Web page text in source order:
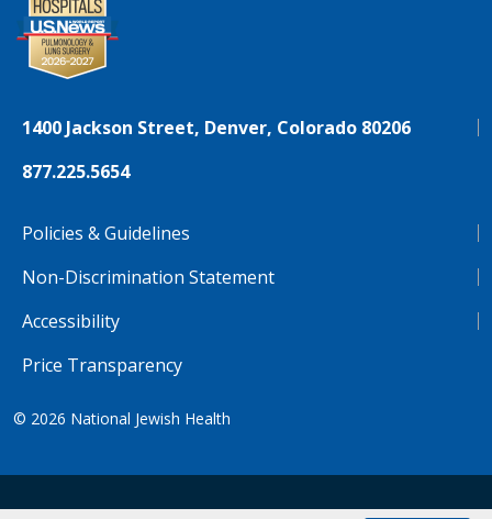
1400 Jackson Street, Denver, Colorado 80206
877.225.5654
Policies & Guidelines
Non-Discrimination Statement
Accessibility
Price Transparency
© 2026 National Jewish Health
NJH.Footer.SupportedLanguages